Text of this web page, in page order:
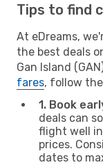
Tips to find
At eDreams,
the best deals
Gan Island
fares, follow
1. Book
deals can
flight well
prices.
dates to